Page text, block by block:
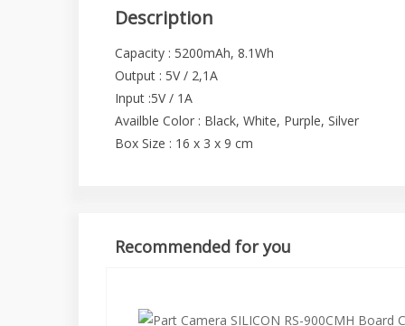
Description
Capacity : 5200mAh, 8.1Wh
Output : 5V / 2,1A
Input :5V / 1A
Availble Color : Black, White, Purple, Silver
Box Size : 16 x 3 x 9 cm
Recommended for you